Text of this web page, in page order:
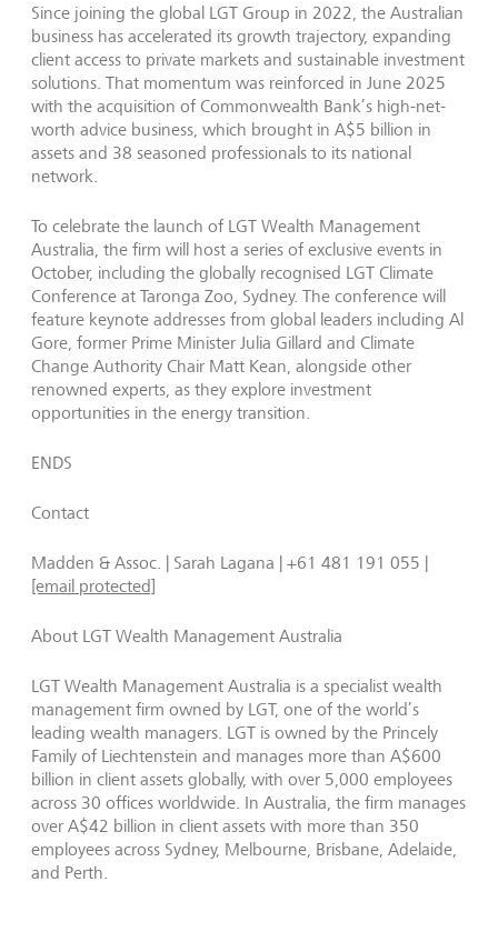
Since joining the global LGT Group in 2022, the Australian
business has accelerated its growth trajectory, expanding
client access to private markets and sustainable investment
solutions. That momentum was reinforced in June 2025
with the acquisition of Commonwealth Bank’s high-net-
worth advice business, which brought in A$5 billion in
assets and 38 seasoned professionals to its national
network.
To celebrate the launch of LGT Wealth Management
Australia, the firm will host a series of exclusive events in
October, including the globally recognised LGT Climate
Conference at Taronga Zoo, Sydney. The conference will
feature keynote addresses from global leaders including Al
Gore, former Prime Minister Julia Gillard and Climate
Change Authority Chair Matt Kean, alongside other
renowned experts, as they explore investment
opportunities in the energy transition.
ENDS
Contact
Madden & Assoc. | Sarah Lagana | +61 481 191 055 |
[email protected]
About LGT Wealth Management Australia
LGT Wealth Management Australia is a specialist wealth
management firm owned by LGT, one of the world’s
leading wealth managers. LGT is owned by the Princely
Family of Liechtenstein and manages more than A$600
billion in client assets globally, with over 5,000 employees
across 30 offices worldwide. In Australia, the firm manages
over A$42 billion in client assets with more than 350
employees across Sydney, Melbourne, Brisbane, Adelaide,
and Perth.